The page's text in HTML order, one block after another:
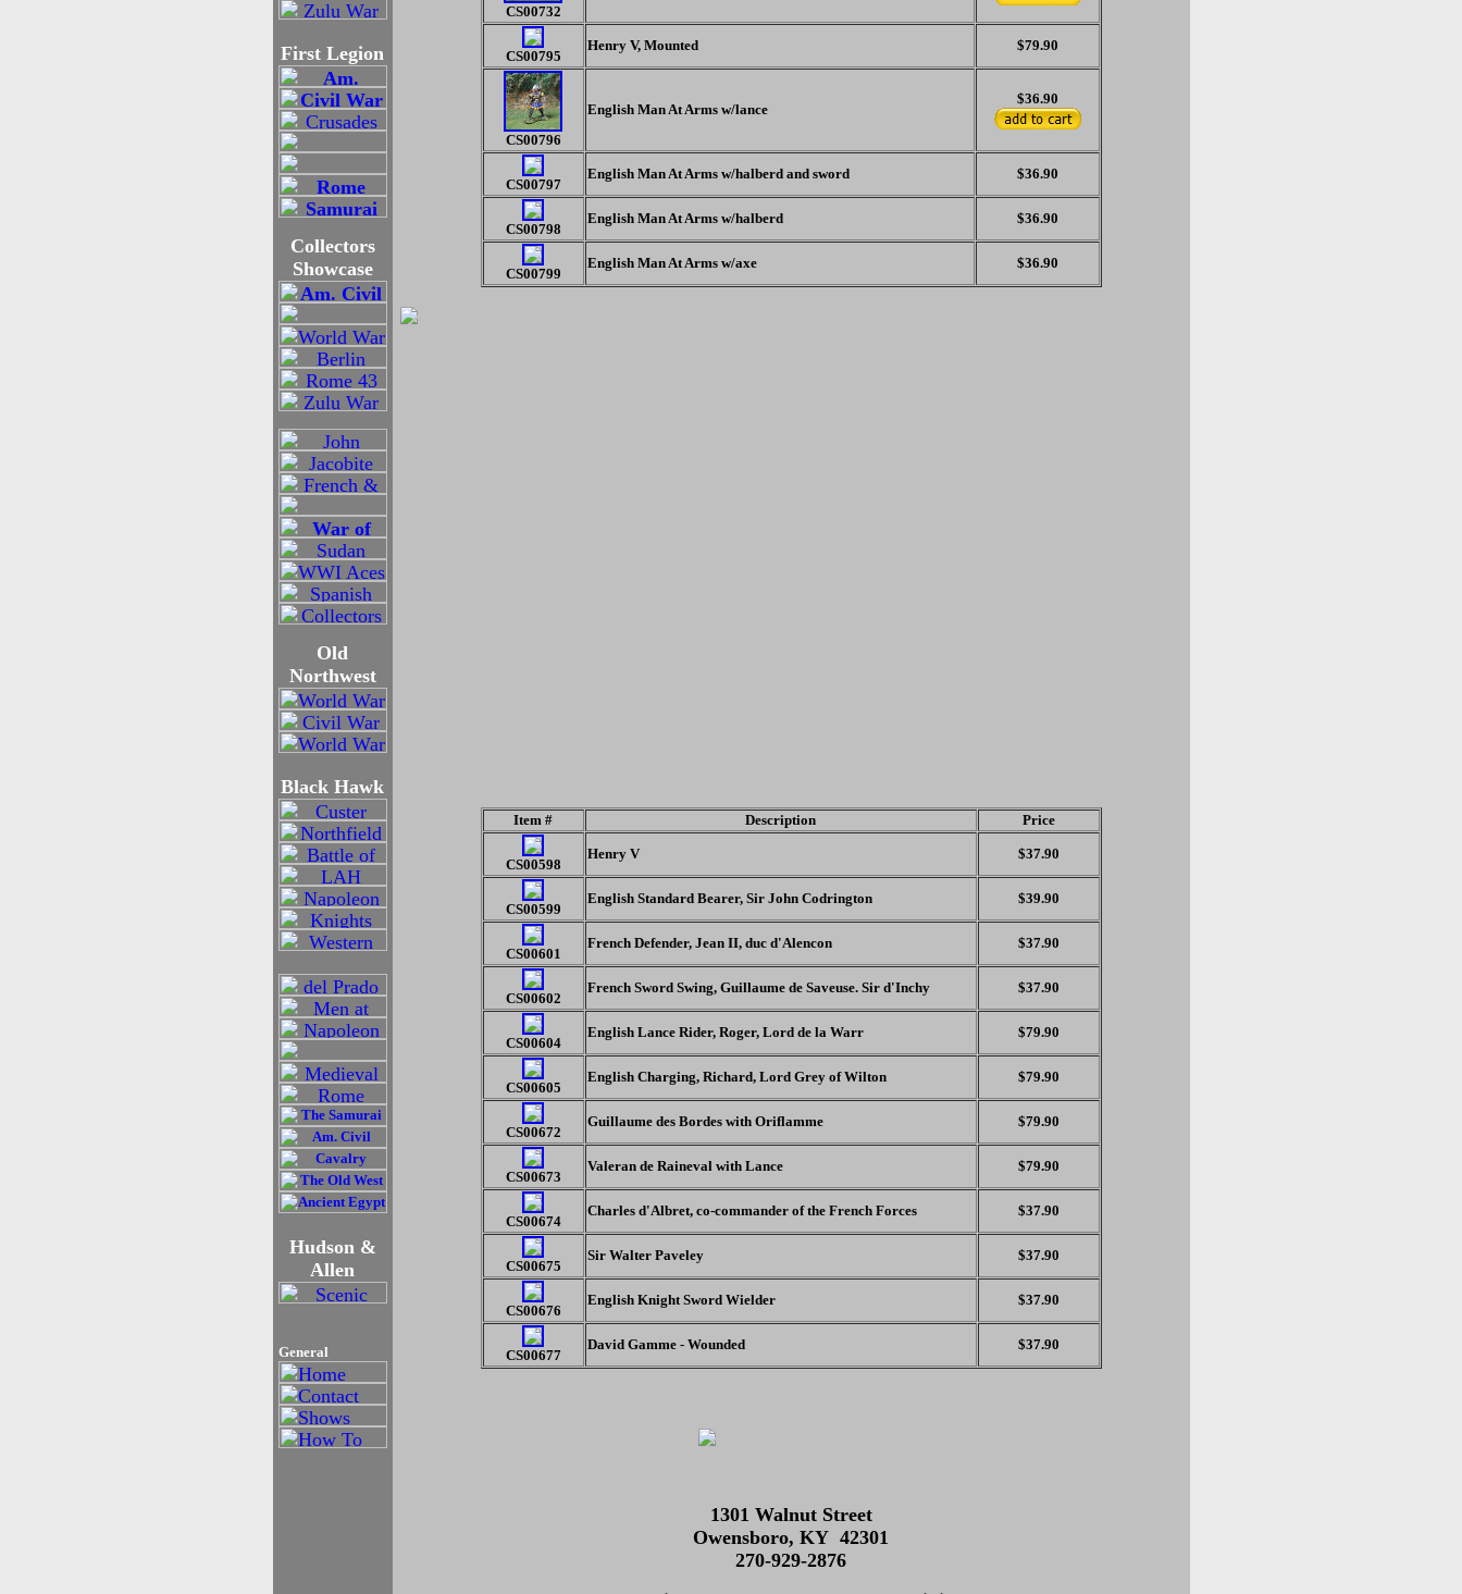
First Legion
Collectors
Showcase
Old
Northwest
Black Hawk
Hudson &
Allen
General
CS00732
CS00795
Henry V, Mounted $79.90
CS00796
English Man At Arms w/lance
$36.90
CS00797
English Man At Arms w/halberd and sword $36.90
CS00798
English Man At Arms w/halberd $36.90
CS00799
English Man At Arms w/axe $36.90
Item # Description Price
CS00598
Henry V $37.90
CS00599
English Standard Bearer, Sir John Codrington $39.90
CS00601
French Defender, Jean II, duc d'Alencon $37.90
CS00602
French Sword Swing, Guillaume de Saveuse. Sir d'Inchy $37.90
CS00604
English Lance Rider, Roger, Lord de la Warr $79.90
CS00605
English Charging, Richard, Lord Grey of Wilton $79.90
CS00672
Guillaume des Bordes with Oriflamme $79.90
CS00673
Valeran de Raineval with Lance $79.90
CS00674
Charles d'Albret, co-commander of the French Forces $37.90
CS00675
Sir Walter Paveley $37.90
CS00676
English Knight Sword Wielder $37.90
CS00677
David Gamme - Wounded $37.90
1301 Walnut Street
Owensboro, KY 42301
270-929-2876